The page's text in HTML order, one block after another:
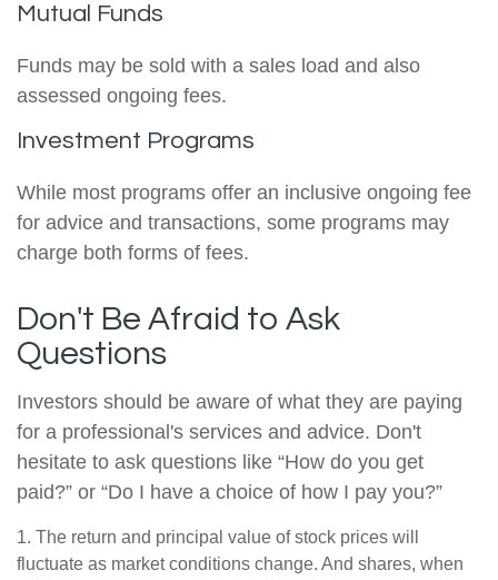
Mutual Funds
Funds may be sold with a sales load and also
assessed ongoing fees.
Investment Programs
While most programs offer an inclusive ongoing fee
for advice and transactions, some programs may
charge both forms of fees.
Don't Be Afraid to Ask
Questions
Investors should be aware of what they are paying
for a professional's services and advice. Don't
hesitate to ask questions like “How do you get
paid?” or “Do I have a choice of how I pay you?”
1. The return and principal value of stock prices will
fluctuate as market conditions change. And shares, when